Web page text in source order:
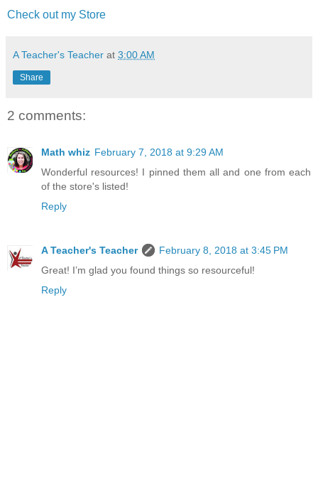
Check out my Store
A Teacher's Teacher at 3:00 AM
Share
2 comments:
Math whiz February 7, 2018 at 9:29 AM
Wonderful resources! I pinned them all and one from each
of the store's listed!
Reply
A Teacher's Teacher
February 8, 2018 at 3:45 PM
Great! I’m glad you found things so resourceful!
Reply